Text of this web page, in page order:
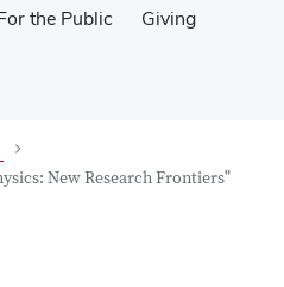
the Public Giving
New Research Frontiers"